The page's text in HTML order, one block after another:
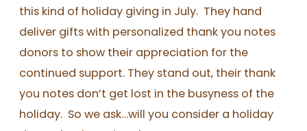
this kind of holiday giving in July. They hand
deliver gifts with personalized thank you notes
donors to show their appreciation for the
continued support. They stand out, their thank
you notes don’t get lost in the busyness of the
holiday. So we ask…will you consider a holiday